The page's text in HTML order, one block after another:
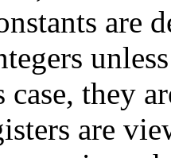
are
they
are